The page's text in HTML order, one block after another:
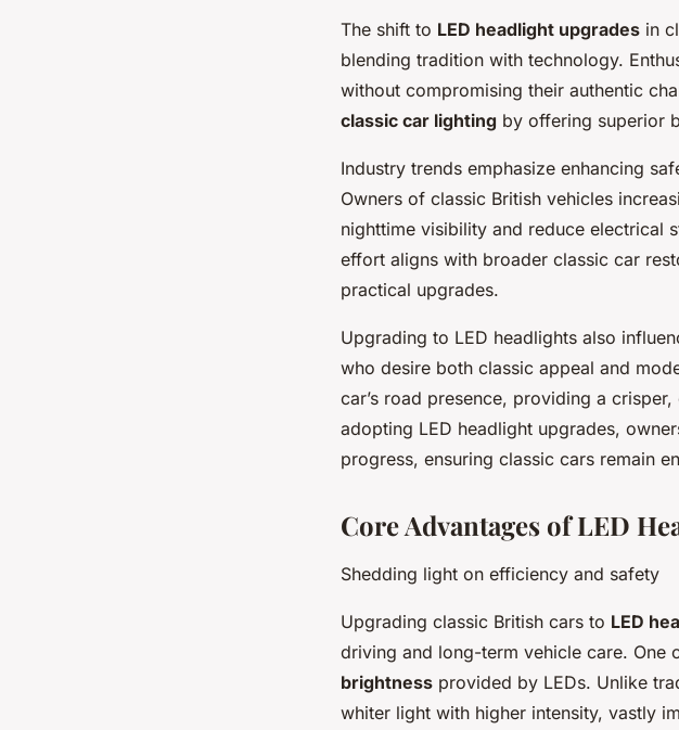
The shift to LED headlight upgrades in
blending tradition with technology.
without compromising their authentic
classic car lighting by offering superior
Industry trends emphasize enhancing
Owners of classic British vehicles
nighttime visibility and reduce electrical
effort aligns with broader classic car
practical upgrades.
Upgrading to LED headlights also
who desire both classic appeal and
car’s road presence, providing a
adopting LED headlight upgrades,
progress, ensuring classic cars remain
Core Advantages of LED
Shedding light on efficiency and safety
Upgrading classic British cars to LED
driving and long-term vehicle care. One
brightness provided by LEDs. Unlike
whiter light with higher intensity, vastly